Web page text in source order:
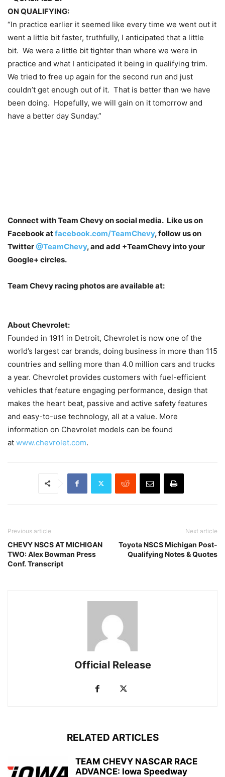
ON QUALIFYING:
“In practice earlier it seemed like every time we went out it
went a little bit faster, truthfully, I anticipated that a little
bit. We were a little bit tighter than where we were in
practice and what I anticipated it being in qualifying trim.
We tried to free up again for the second run and just
couldn’t get enough out of it. That is better than we have
been doing. Hopefully, we will gain on it tomorrow and
have a better day Sunday.”
Connect with Team Chevy on social media. Like us on
Facebook atfacebook.com/TeamChevy, follow us on
Twitter@TeamChevy, and add +TeamChevyinto your
Google+ circles.
Team Chevy racing photos are available at:
About Chevrolet:
Founded in 1911 in Detroit, Chevrolet is now one of the
world’s largest car brands, doing business in more than 115
countries and selling more than 4.0 million cars and trucks
a year. Chevrolet provides customers with fuel-efficient
vehicles that feature engaging performance, design that
makes the heart beat, passive and active safety features
and easy-to-use technology, all at a value. More
information on Chevrolet models can be found
at www.chevrolet.com.
Previous article
CHEVY NSCS AT MICHIGAN
TWO: Alex Bowman Press
Conf. Transcript
Next article
Toyota NSCS Michigan Post-
Qualifying Notes & Quotes
Official Release
RELATED ARTICLES
TEAM CHEVY NASCAR RACE
ADVANCE: Iowa Speedway